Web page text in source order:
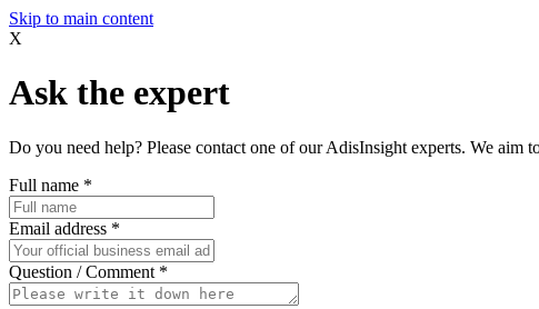
Skip to main content
X
Ask the expert
Do you need help? Please contact one of our AdisInsight experts. We
Full name *
Email address *
Question / Comment *